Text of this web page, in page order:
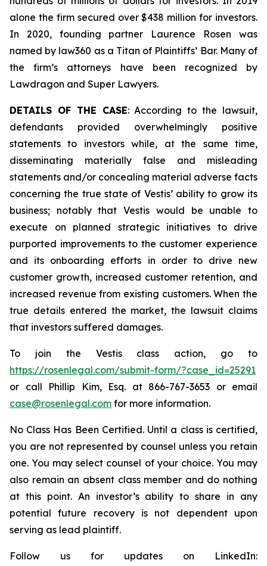
alone the firm secured over $438 million for investors.
In 2020, founding partner Laurence Rosen was
named by law360 as a Titan of Plaintiffs’ Bar. Many of
the firm’s attorneys have been recognized by
Lawdragon and Super Lawyers.
DETAILS OF THE CASE: According to the lawsuit,
defendants provided overwhelmingly positive
statements to investors while, at the same time,
disseminating materially false and misleading
statements and/or concealing material adverse facts
concerning the true state of Vestis’ ability to grow its
business; notably that Vestis would be unable to
execute on planned strategic initiatives to drive
purported improvements to the customer experience
and its onboarding efforts in order to drive new
customer growth, increased customer retention, and
increased revenue from existing customers. When the
true details entered the market, the lawsuit claims
that investors suffered damages.
To join the Vestis class action, go to
https://rosenlegal.com/submit-form/?case_id=25291
or call Phillip Kim, Esq. at 866-767-3653 or email
case@rosenlegal.com for more information.
No Class Has Been Certified. Until a class is certified,
you are not represented by counsel unless you retain
one. You may select counsel of your choice. You may
also remain an absent class member and do nothing
at this point. An investor’s ability to share in any
potential future recovery is not dependent upon
serving as lead plaintiff.
Follow us for updates on LinkedIn: